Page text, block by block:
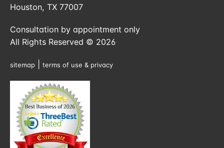
Houston, TX 77007
Consultation by appointment only
All Rights Reserved © 2026
sitemap terms of use & privacy